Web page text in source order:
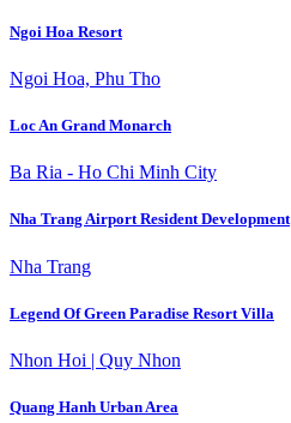
Ngoi Hoa Resort
Ngoi Hoa, Phu Tho
Loc An Grand Monarch
Ba Ria - Ho Chi Minh City
Nha Trang Airport Resident Development
Nha Trang
Legend Of Green Paradise Resort Villa
Nhon Hoi | Quy Nhon
Quang Hanh Urban Area